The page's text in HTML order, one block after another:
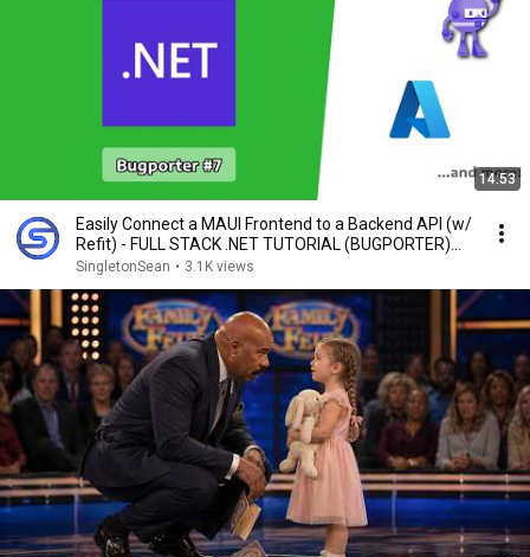
14:53
Easily Connect a MAUI Frontend to a Backend API (w/
Refit) - FULL STACK .NET TUTORIAL (BUGPORTER)
#7
SingletonSean • 3.1K views